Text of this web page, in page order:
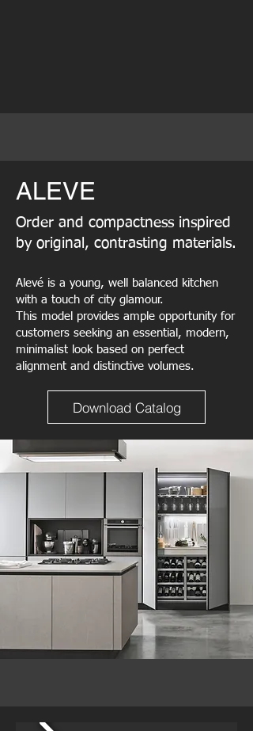
ALEVE
Order and compactness inspired
by original, contrasting materials.
Alevé is a young, well balanced kitchen
with a touch of city glamour.
This model provides ample opportunity for
customers seeking an essential, modern,
minimalist look based on perfect
alignment and distinctive volumes.
Download Catalog